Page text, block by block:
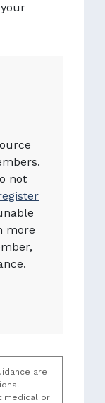
not
more
are
medical or